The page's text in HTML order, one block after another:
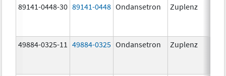
89141-0448-30 89141-0448 Ondansetron Zuplenz
49884-0325-11 49884-0325 Ondansetron Zuplenz